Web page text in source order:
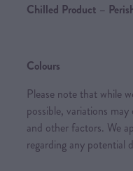
Chilled Product –
Colours
Please note that while
possible, variations
and other factors. We
regarding any potential